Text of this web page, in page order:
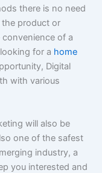
there is no need
product or
of a
for a home
Digital
with various
will also be
one of the safest
industry, a
you interested and